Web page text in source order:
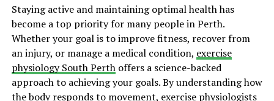
Staying active and maintaining optimal health has
become a top priority for many people in Perth.
Whether your goal is to improve fitness, recover from
an injury, or manage a medical condition, exercise
physiology South Perthoffers a science-backed
approach to achieving your goals. By understanding how
the body responds to movement, exercise physiologists